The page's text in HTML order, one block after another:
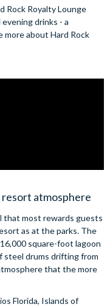
Rock Royalty Lounge
drinks - a
about Hard Rock
resort atmosphere
that most rewards guests
as at the parks. The
square-foot lagoon
steel drums drifting from
that the more
Florida, Islands of